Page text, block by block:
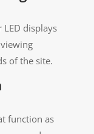
displays
of the site.
function as